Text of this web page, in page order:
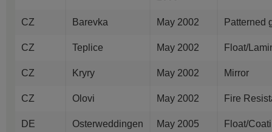
CZ Barevka May 2002 Patterned
CZ Teplice May 2002 Float/
CZ Kryry May 2002 Mirror
CZ Olovi May 2002 Fire
DE Osterweddingen May 2005 Float/